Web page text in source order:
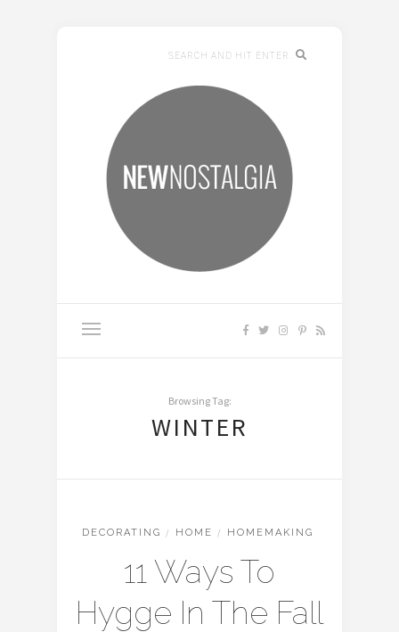
Browsing Tag:
WINTER
DECORATING / HOME / HOMEMAKING
11 Ways To
Hygge In The Fall